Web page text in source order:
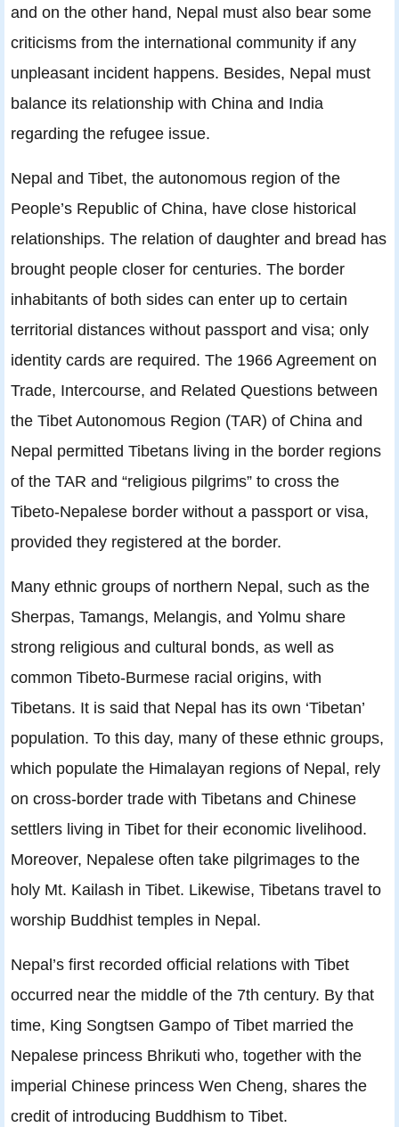
and on the other hand, Nepal must also bear some
criticisms from the international community if any
unpleasant incident happens. Besides, Nepal must
balance its relationship with China and India
regarding the refugee issue.
Nepal and Tibet, the autonomous region of the
People’s Republic of China, have close historical
relationships. The relation of daughter and bread has
brought people closer for centuries. The border
inhabitants of both sides can enter up to certain
territorial distances without passport and visa; only
identity cards are required. The 1966 Agreement on
Trade, Intercourse, and Related Questions between
the Tibet Autonomous Region (TAR) of China and
Nepal permitted Tibetans living in the border regions
of the TAR and “religious pilgrims” to cross the
Tibeto-Nepalese border without a passport or visa,
provided they registered at the border.
Many ethnic groups of northern Nepal, such as the
Sherpas, Tamangs, Melangis, and Yolmu share
strong religious and cultural bonds, as well as
common Tibeto-Burmese racial origins, with
Tibetans. It is said that Nepal has its own ‘Tibetan’
population. To this day, many of these ethnic groups,
which populate the Himalayan regions of Nepal, rely
on cross-border trade with Tibetans and Chinese
settlers living in Tibet for their economic livelihood.
Moreover, Nepalese often take pilgrimages to the
holy Mt. Kailash in Tibet. Likewise, Tibetans travel to
worship Buddhist temples in Nepal.
Nepal’s ﬁrst recorded ofﬁcial relations with Tibet
occurred near the middle of the 7th century. By that
time, King Songtsen Gampo of Tibet married the
Nepalese princess Bhrikuti who, together with the
imperial Chinese princess Wen Cheng, shares the
credit of introducing Buddhism to Tibet.